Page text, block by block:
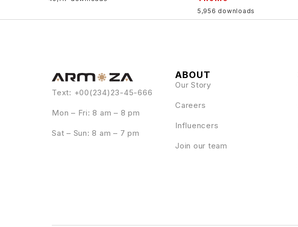
5,956 downloads
Text: +00(234)23-45-666
Mon – Fri: 8 am – 8 pm
Sat – Sun: 8 am – 7 pm
ABOUT
Our Story
Careers
Influencers
Join our team